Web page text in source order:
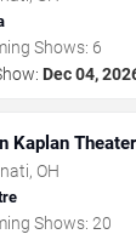
Shows: 6
Dec 04,
Kaplan
, OH
Shows: 20